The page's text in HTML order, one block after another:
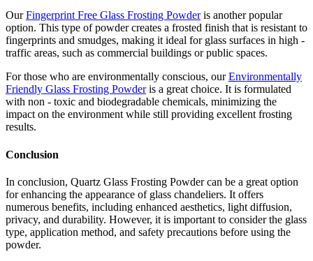
OurFingerprint Free Glass Frosting Powderis another popular
option. This type of powder creates a frosted finish that is resistant to
fingerprints and smudges, making it ideal for glass surfaces in high -
traffic areas, such as commercial buildings or public spaces.
For those who are environmentally conscious, ourEnvironmentally
Friendly Glass Frosting Powderis a great choice. It is formulated
with non - toxic and biodegradable chemicals, minimizing the
impact on the environment while still providing excellent frosting
results.
Conclusion
In conclusion, Quartz Glass Frosting Powder can be a great option
for enhancing the appearance of glass chandeliers. It offers
numerous benefits, including enhanced aesthetics, light diffusion,
privacy, and durability. However, it is important to consider the glass
type, application method, and safety precautions before using the
powder.